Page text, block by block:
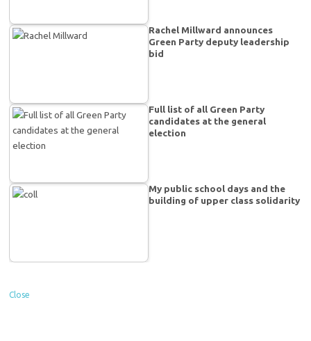
Rachel Millward announces
Green Party deputy leadership
bid
Full list of all Green Party
candidates at the general
election
My public school days and the
building of upper class solidarity
Close